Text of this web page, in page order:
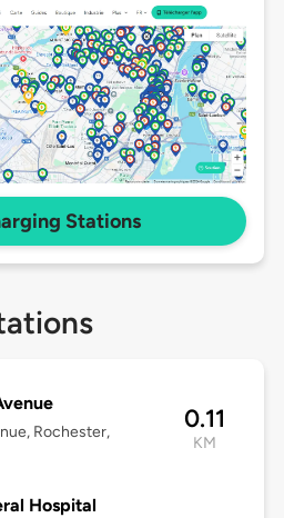
Stations
Rochester,
0.11
KM
Hospital